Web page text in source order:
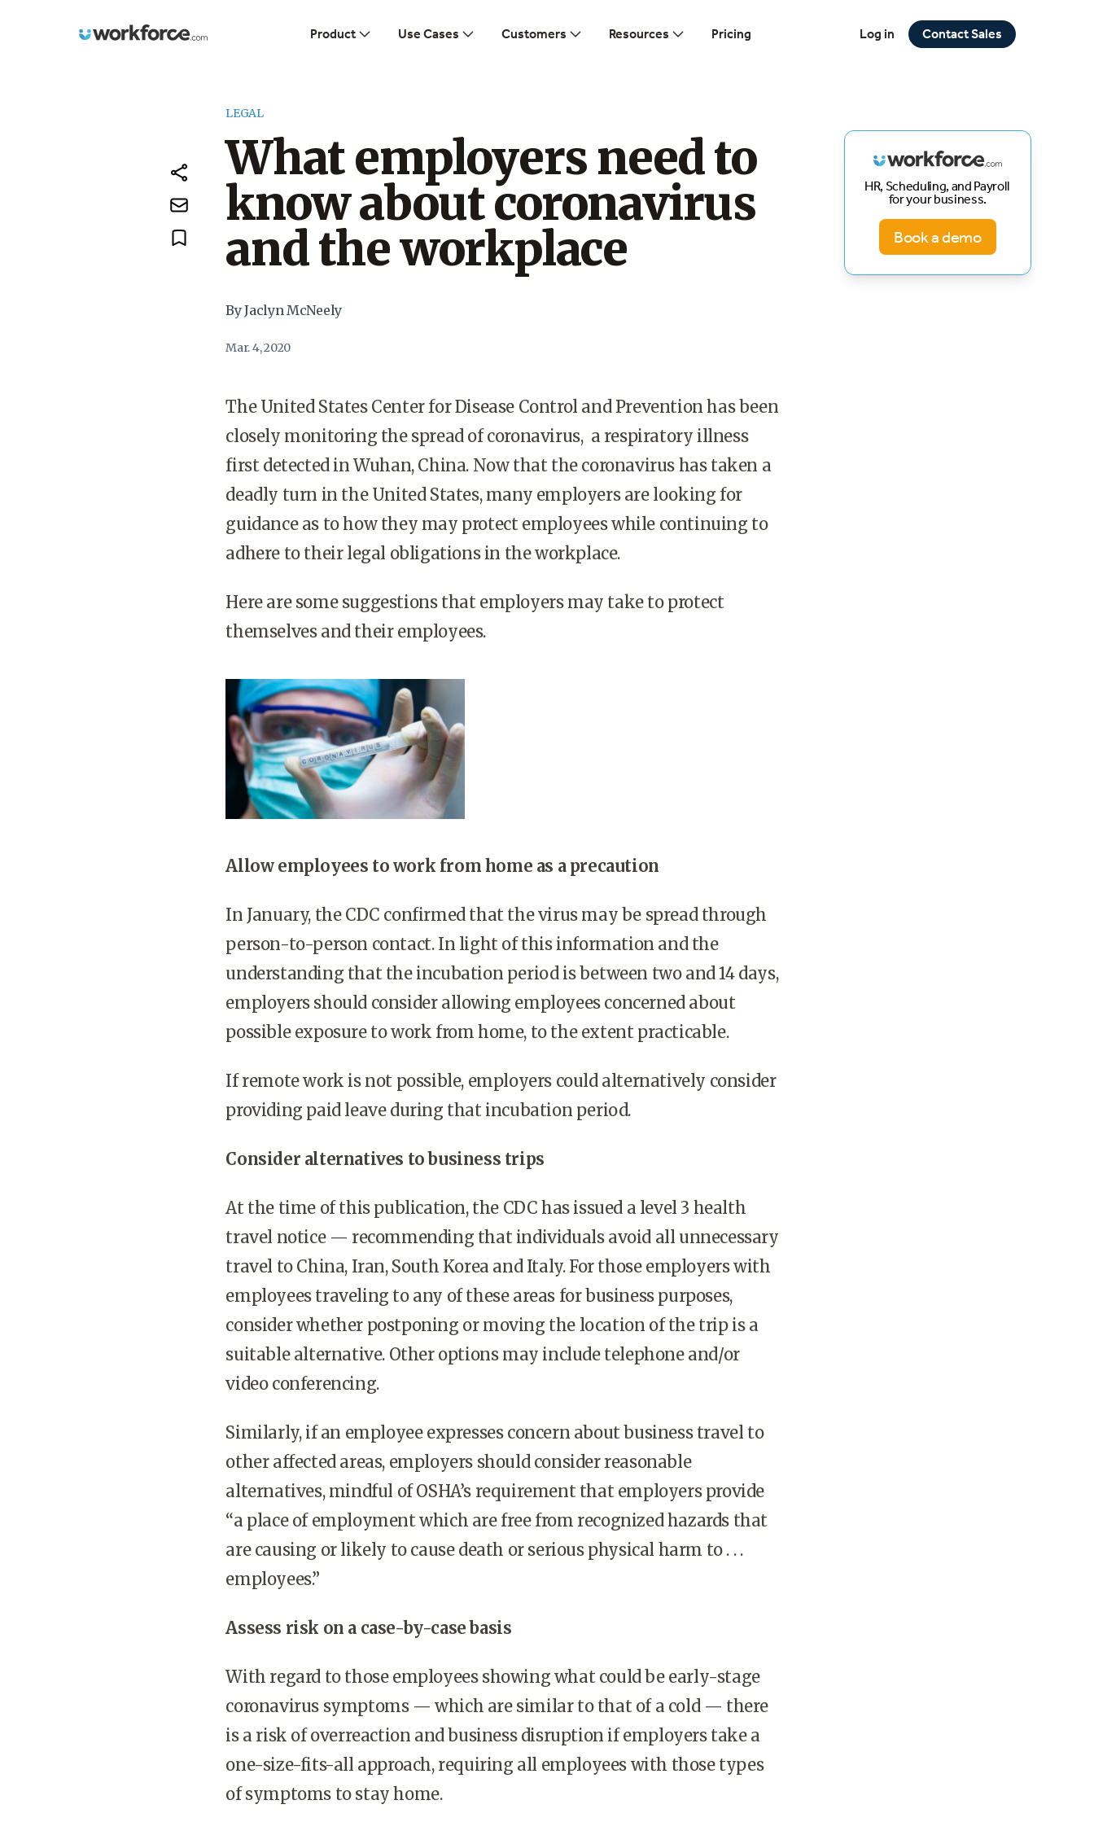
Workforce.com Product Use Cases Customers Resources Pricing Log in Contact Sales
LEGAL
What employers need to
know about coronavirus
and the workplace
By Jaclyn McNeely
Mar. 4, 2020
The United States Center for Disease Control and Prevention has been
closely monitoring the spread of coronavirus, a respiratory illness
first detected in Wuhan, China. Now that the coronavirus has taken a
deadly turn in the United States, many employers are looking for
guidance as to how they may protect employees while continuing to
adhere to their legal obligations in the workplace.
Here are some suggestions that employers may take to protect
themselves and their employees.
Allow employees to work from home as a precaution
In January, the CDC confirmed that the virus may be spread through
person-to-person contact. In light of this information and the
understanding that the incubation period is between two and 14 days,
employers should consider allowing employees concerned about
possible exposure to work from home, to the extent practicable.
If remote work is not possible, employers could alternatively consider
providing paid leave during that incubation period.
Consider alternatives to business trips
At the time of this publication, the CDC has issued a level 3 health
travel notice — recommending that individuals avoid all unnecessary
travel to China, Iran, South Korea and Italy. For those employers with
employees traveling to any of these areas for business purposes,
consider whether postponing or moving the location of the trip is a
suitable alternative. Other options may include telephone and/or
video conferencing.
Similarly, if an employee expresses concern about business travel to
other affected areas, employers should consider reasonable
alternatives, mindful of OSHA’s requirement that employers provide
“a place of employment which are free from recognized hazards that
are causing or likely to cause death or serious physical harm to . . .
employees.”
Assess risk on a case-by-case basis
With regard to those employees showing what could be early-stage
coronavirus symptoms — which are similar to that of a cold — there
is a risk of overreaction and business disruption if employers take a
one-size-fits-all approach, requiring all employees with those types
of symptoms to stay home.
HR, Scheduling, and Payroll
for your business.
Book a demo